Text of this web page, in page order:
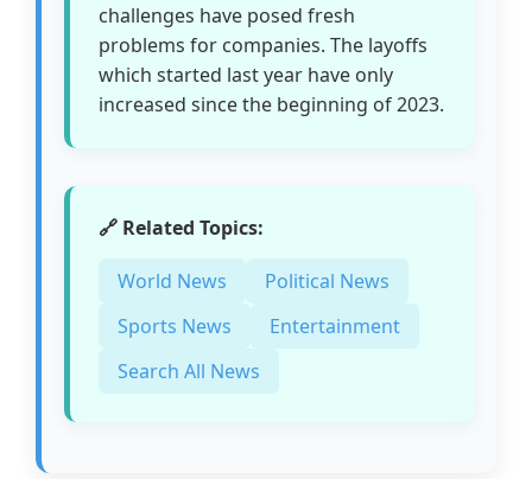
challenges have posed fresh
problems for companies. The layoffs
which started last year have only
increased since the beginning of 2023.
🔗 Related Topics:
World News
Political News
Sports News
Entertainment
Search All News